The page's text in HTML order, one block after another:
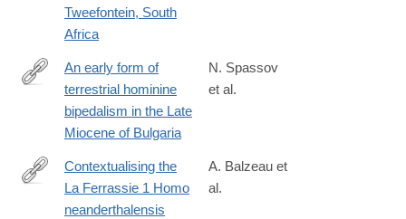
Tweefontein, South
Africa
https://link.springer.com/article/10.1007/s12549-
An early form of
terrestrial hominine
bipedalism in the Late
Miocene of Bulgaria
N. Spassov
et al.
https://www.sciencedirect.com/science/article/pii/
Contextualising the
La Ferrassie 1 Homo
neanderthalensis
A. Balzeau et
al.